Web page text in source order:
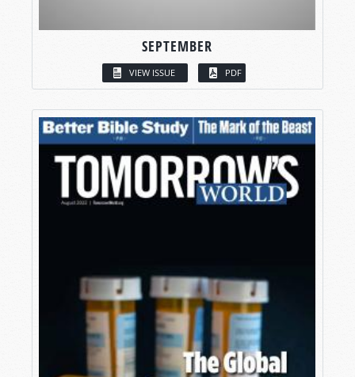
SEPTEMBER
VIEW ISSUE PDF